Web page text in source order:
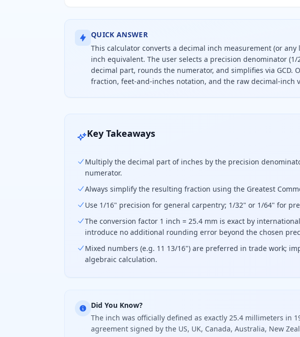
QUICK ANSWER
This calculator converts a decimal inch measurement (or
inch equivalent. The user selects a precision denominator
decimal part, rounds the numerator, and simplifies via GCD.
fraction, feet-and-inches notation, and the raw decimal-inch
Key Takeaways
Multiply the decimal part of inches by the precision
numerator.
Always simplify the resulting fraction using the Greatest
Use 1/16" precision for general carpentry; 1/32" or 1/64" for
The conversion factor 1 inch = 25.4 mm is exact by
introduce no additional rounding error beyond the chosen
Mixed numbers (e.g. 11 13/16") are preferred in trade work;
algebraic calculation.
Did You Know?
The inch was officially defined as exactly 25.4 millimeters in
agreement signed by the US, UK, Canada, Australia, New